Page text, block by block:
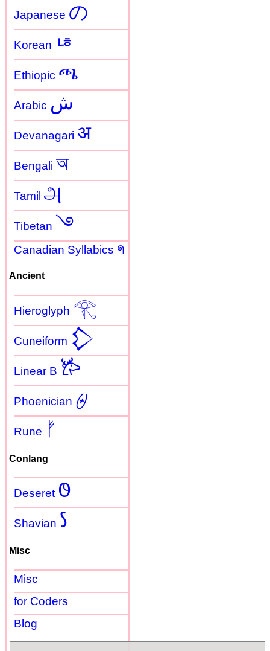
Japanese の
Korean ㄶ
Ethiopic ጫ
Arabic ش
Devanagari अ
Bengali অ
Tamil அ
Tibetan ࿓
Canadian Syllabics ᖗ
Ancient
Hieroglyph 𓂀
Cuneiform 𒁷
Linear B 𐂂
Phoenician 𐤈
Rune ᚠ
Conlang
Deseret 𐐃
Shavian 𐑕
Misc
Misc
for Coders
Blog